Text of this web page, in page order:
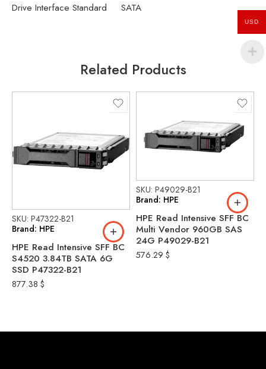
Drive Interface Standard
SATA
Related Products
SKU: P47322-B21
Brand: HPE
HPE Read Intensive SFF BC
S4520 3.84TB SATA 6G
SSD P47322-B21
877.38 $
SKU: P49029-B21
Brand: HPE
HPE Read Intensive SFF BC
Multi Vendor 960GB SAS
24G P49029-B21
576.29 $
USD